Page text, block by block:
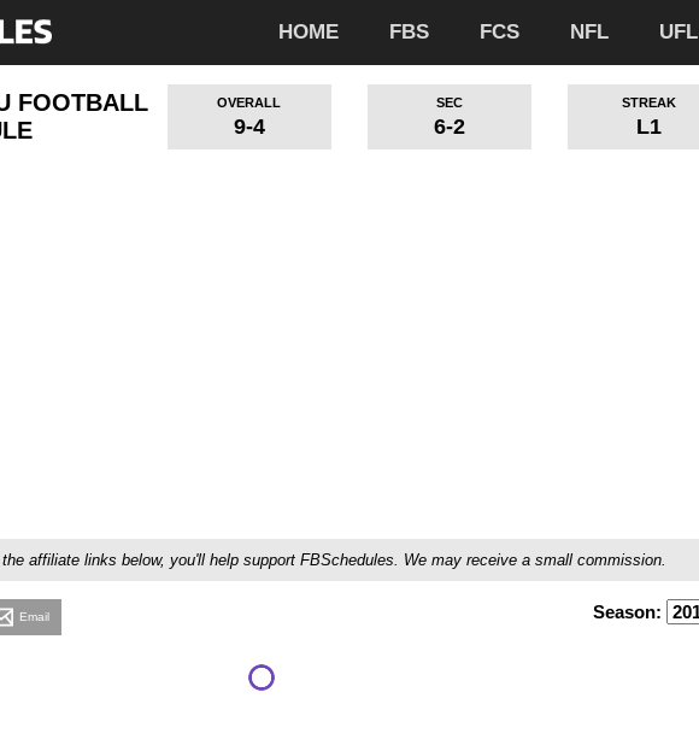
HOME FBS FCS NFL UFL
FOOTBALL
OVERALL
9-4
SEC
6-2
STREAK
L1
affiliate links below, you'll help support FBSchedules. We may receive a small commission.
Email Season: